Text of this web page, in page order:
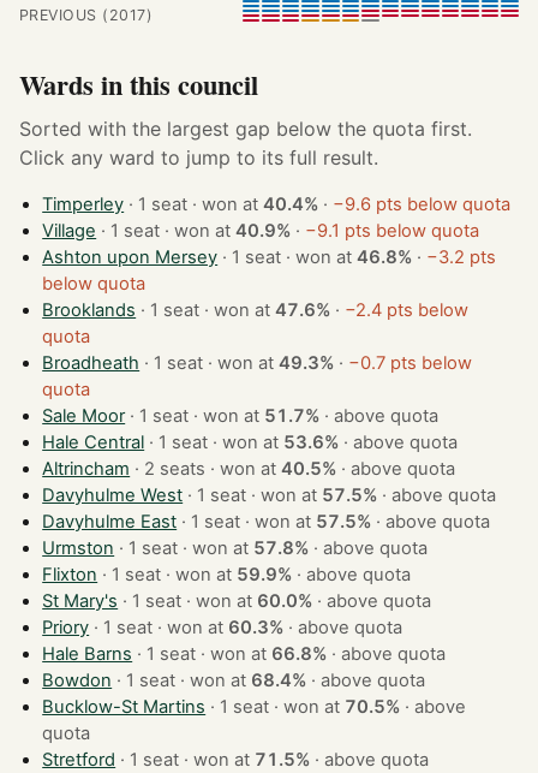
PREVIOUS (2017)
Wards in this council
Sorted with the largest gap below the quota first.
Click any ward to jump to its full result.
Timperley · 1 seat · won at40.4% · −9.6 pts below quota
Village
· 1 seat · won at40.9% · −9.1 pts below quota
Ashton upon Mersey
· 1 seat · won at46.8% · −3.2 pts
below quota
Brooklands
· 1 seat · won at47.6% · −2.4 pts below
quota
Broadheath
· 1 seat · won at49.3% · −0.7 pts below
quota
Sale Moor
· 1 seat · won at 51.7% ·above quota
Hale Central
· 1 seat · won at 53.6% ·above quota
Altrincham
· 2 seats · won at40.5% ·above quota
Davyhulme West
· 1 seat · won at 57.5% ·above quota
Davyhulme East
· 1 seat · won at 57.5% ·above quota
Urmston
· 1 seat · won at 57.8% ·above quota
Flixton
· 1 seat · won at 59.9% ·above quota
St Mary's
· 1 seat · won at 60.0% ·above quota
Priory
· 1 seat · won at 60.3% ·above quota
Hale Barns
· 1 seat · won at 66.8% ·above quota
Bowdon
· 1 seat · won at 68.4% ·above quota
Bucklow-St Martins
· 1 seat · won at 70.5% ·above
quota
Stretford
· 1 seat · won at 71.5% ·above quota